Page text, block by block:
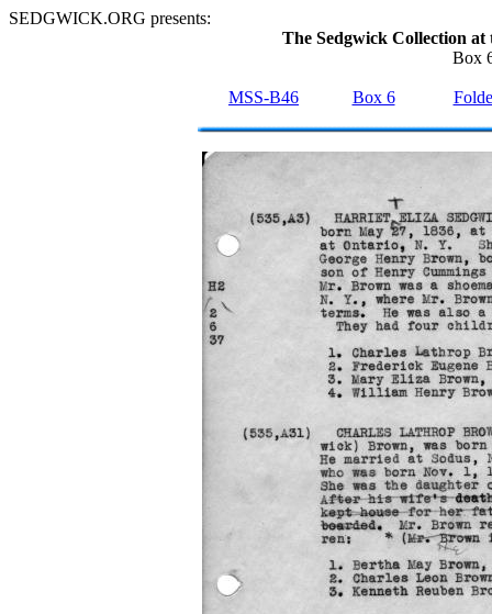
SEDGWICK.ORG presents:
The Sedgwick Collection
Box
MSS-B46 Box 6